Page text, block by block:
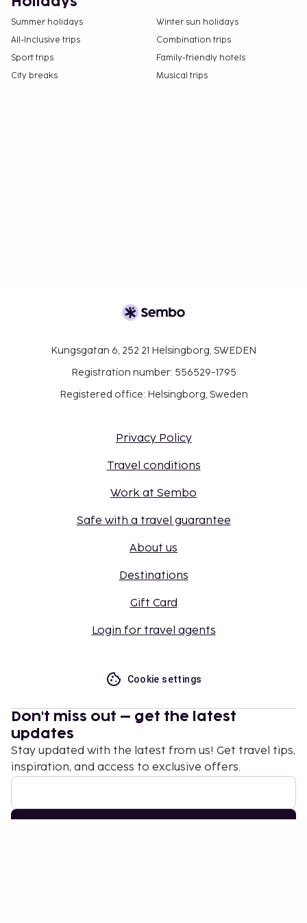
Summer holidays
Winter sun holidays
All-Inclusive trips
Combination trips
Sport trips
Family-friendly hotels
City breaks
Musical trips
Kungsgatan 6, 252 21 Helsingborg, SWEDEN
Registration number: 556529-1795
Registered office: Helsingborg, Sweden
Privacy Policy
Travel conditions
Work at Sembo
Safe with a travel guarantee
About us
Destinations
Gift Card
Login for travel agents
Cookie settings
Don't miss out – get the latest
updates
Stay updated with the latest from us! Get travel tips,
inspiration, and access to exclusive offers.